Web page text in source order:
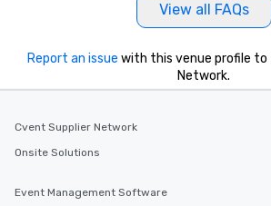
View all FAQs
Report an issue with this venue profile to
Network.
Cvent Supplier Network
Onsite Solutions
Event Management Software